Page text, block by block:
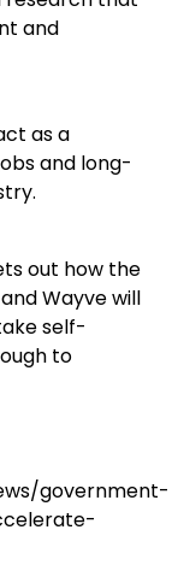
and
as a
and long-
out how the
Wayve will
self-
to
government-